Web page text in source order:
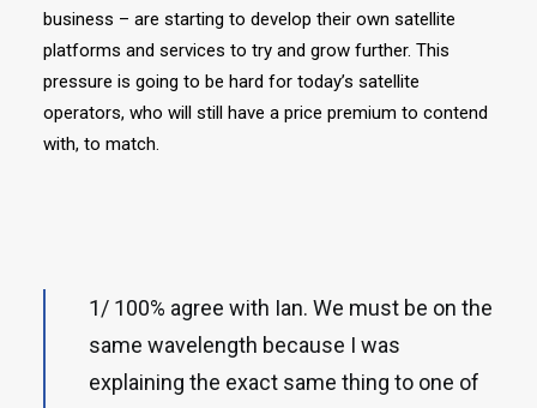
business – are starting to develop their own satellite
platforms and services to try and grow further. This
pressure is going to be hard for today’s satellite
operators, who will still have a price premium to contend
with, to match.
1/ 100% agree with Ian. We must be on the
same wavelength because I was
explaining the exact same thing to one of